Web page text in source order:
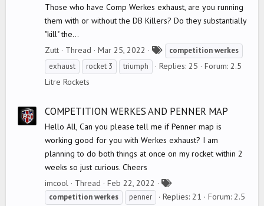
Those who have Comp Werkes exhaust, are you running
them with or without the DB Killers? Do they substantially
"kill" the...
Zutt
Thread Mar 25, 2022
a
competitionwerkes
exhaust
rocket 3 triumph Replies: 25 Forum: 2.5
Litre Rockets
COMPETITION WERKES AND PENNER MAP
Hello All, Can you please tell me if Penner map is
working good for you with Werkes exhaust? I am
planning to do both things at once on my rocket within 2
weeks so just curious. Cheers
imcool
Thread Feb 22, 2022
T
a
competitionwerkes penner Replies: 21 Forum: 2.5